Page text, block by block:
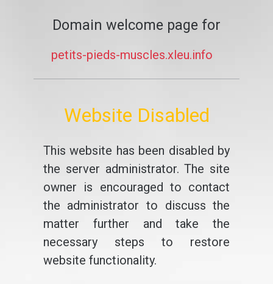
Domain welcome page for
petits-pieds-muscles.xleu.info
Website Disabled
This website has been disabled by
the server administrator. The site
owner is encouraged to contact
the administrator to discuss the
matter further and take the
necessary steps to restore
website functionality.